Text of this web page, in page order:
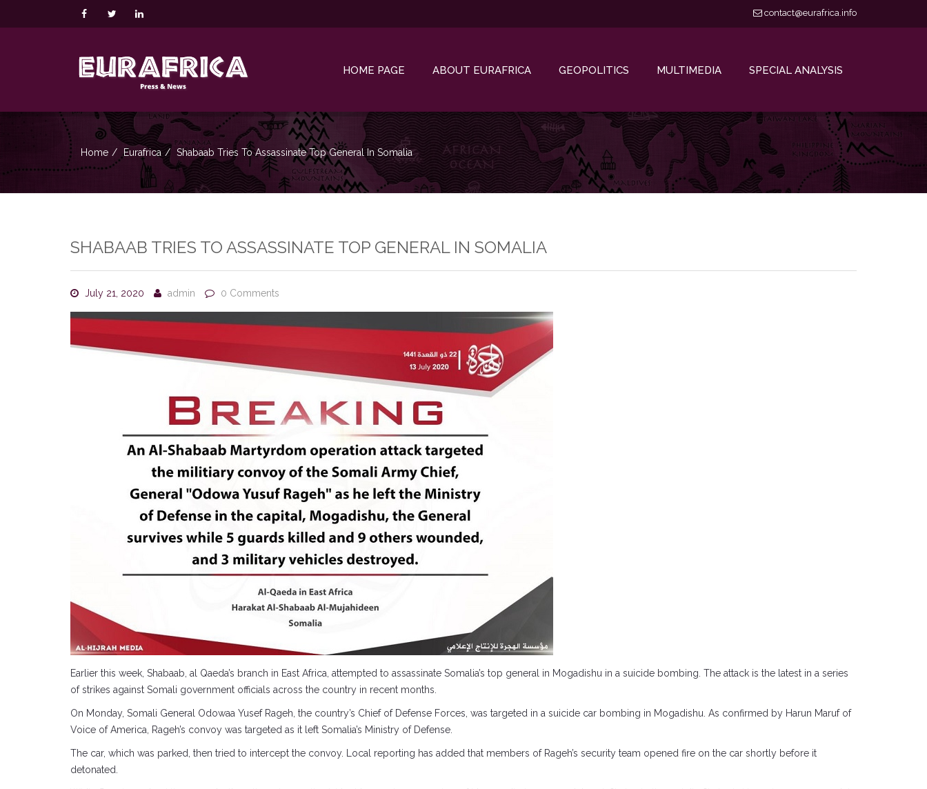
contact@eurafrica.info
HOME PAGE ABOUT EURAFRICA GEOPOLITICS MULTIMEDIA SPECIAL ANALYSIS
Home Eurafrica Shabaab Tries To Assassinate Top General In Somalia
SHABAAB TRIES TO ASSASSINATE TOP GENERAL IN SOMALIA
July 21, 2020 admin 0 Comments
Earlier this week, Shabaab, al Qaeda’s branch in East Africa, attempted to assassinate Somalia’s top general in Mogadishu in a suicide bombing. The attack is the latest in a series
of strikes against Somali government officials across the country in recent months.
On Monday, Somali General Odowaa Yusef Rageh, the country’s Chief of Defense Forces, was targeted in a suicide car bombing in Mogadishu. As confirmed by Harun Maruf of
Voice of America, Rageh’s convoy was targeted as it left Somalia’s Ministry of Defense.
The car, which was parked, then tried to intercept the convoy. Local reporting has added that members of Rageh’s security team opened fire on the car shortly before it
detonated.